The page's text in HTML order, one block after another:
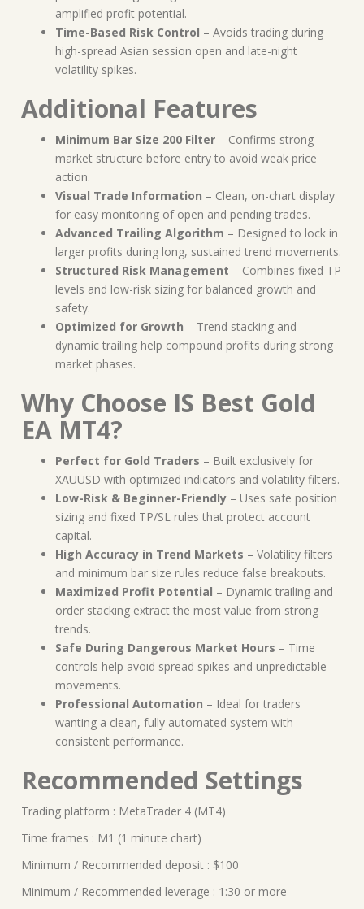
amplified profit potential.
Time-Based Risk Control – Avoids trading during
high-spread Asian session open and late-night
volatility spikes.
Additional Features
Minimum Bar Size 200 Filter – Confirms strong
market structure before entry to avoid weak price
action.
Visual Trade Information – Clean, on-chart display
for easy monitoring of open and pending trades.
Advanced Trailing Algorithm – Designed to lock in
larger profits during long, sustained trend movements.
Structured Risk Management – Combines fixed TP
levels and low-risk sizing for balanced growth and
safety.
Optimized for Growth – Trend stacking and
dynamic trailing help compound profits during strong
market phases.
Why Choose IS Best Gold
EA MT4?
Perfect for Gold Traders – Built exclusively for
XAUUSD with optimized indicators and volatility filters.
Low-Risk & Beginner-Friendly – Uses safe position
sizing and fixed TP/SL rules that protect account
capital.
High Accuracy in Trend Markets – Volatility filters
and minimum bar size rules reduce false breakouts.
Maximized Profit Potential – Dynamic trailing and
order stacking extract the most value from strong
trends.
Safe During Dangerous Market Hours – Time
controls help avoid spread spikes and unpredictable
movements.
Professional Automation – Ideal for traders
wanting a clean, fully automated system with
consistent performance.
Recommended Settings
Trading platform : MetaTrader 4 (MT4)
Time frames : M1 (1 minute chart)
Minimum / Recommended deposit : $100
Minimum / Recommended leverage : 1:30 or more